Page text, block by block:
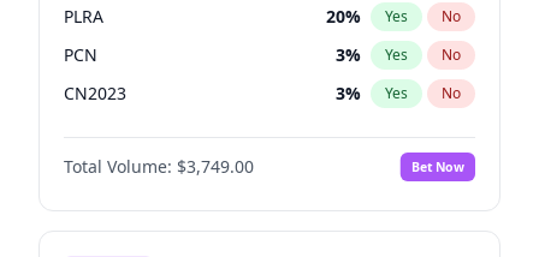
PLRA 20% Yes No
PCN 3% Yes No
CN2023 3% Yes No
PPQ 3%
PEN No
Total Volume: $3,749.00 Bet Now